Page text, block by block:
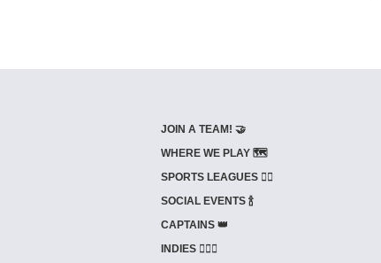
JOIN A TEAM! 🤝
WHERE WE PLAY 🗺️
SPORTS LEAGUES 🤾‍♂️
SOCIAL EVENTS 🍾
CAPTAINS 👑
INDIES ⛹🏼‍♀️